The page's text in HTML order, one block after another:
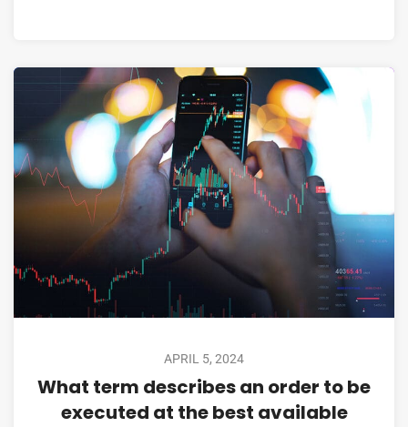
APRIL 5, 2024
What term describes an order to be
executed at the best available